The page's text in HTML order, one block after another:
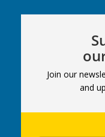
Join our
and